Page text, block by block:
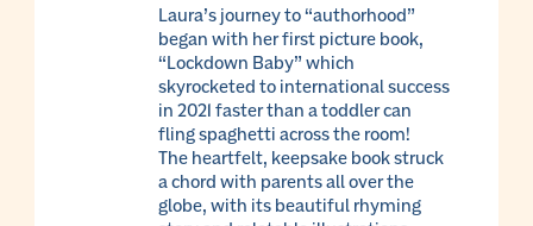
Laura’s journey to “authorhood”
began with her first picture book,
“Lockdown Baby” which
skyrocketed to international success
in 2021 faster than a toddler can
fling spaghetti across the room!
The heartfelt, keepsake book struck
a chord with parents all over the
globe, with its beautiful rhyming